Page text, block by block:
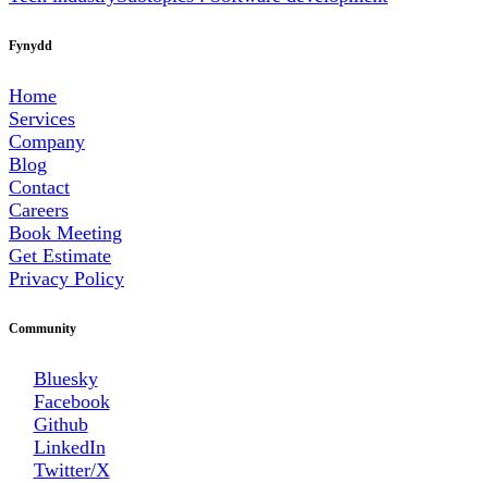
Fynydd
Home
Services
Company
Blog
Contact
Careers
Book Meeting
Get Estimate
Privacy Policy
Community
Bluesky
Facebook
Github
LinkedIn
Twitter/X